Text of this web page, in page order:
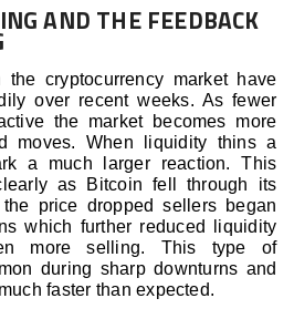
AND THE FEEDBACK
the cryptocurrency market have
over recent weeks. As fewer
the market becomes more
moves. When liquidity thins a
a much larger reaction. This
as Bitcoin fell through its
price dropped sellers began
which further reduced liquidity
more selling. This type of
during sharp downturns and
faster than expected.